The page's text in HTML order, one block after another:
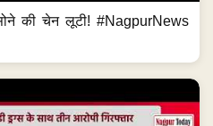
की चेन लूटी! #NagpurNews